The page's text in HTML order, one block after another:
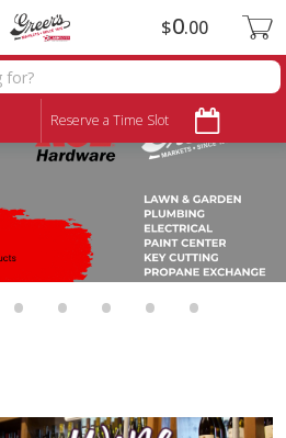
Reserve a Time Slot
$0 00
• • • • •